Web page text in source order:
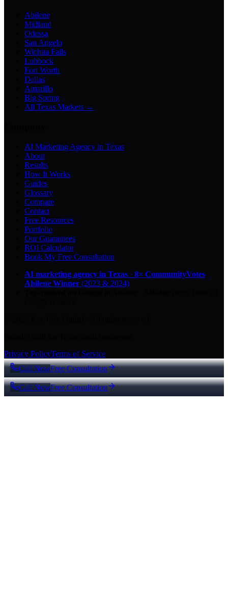
Abilene
Midland
Odessa
San Angelo
Wichita Falls
Lubbock
Fort Worth
Dallas
Amarillo
Big Spring
All Texas Markets →
AI Marketing Agency in Texas
About
Results
How It Works
Guides
Glossary
Compare
Contact
Free Resources
Portfolio
Our Guarantees
ROI Calculator
Book My Free Consultation
AI marketing agency in Texas · 8× CommunityVotes
Abilene Winner (2023 & 2024)
Privacy PolicyTerms of Service
Call NowFree Consultation
Call NowFree Consultation